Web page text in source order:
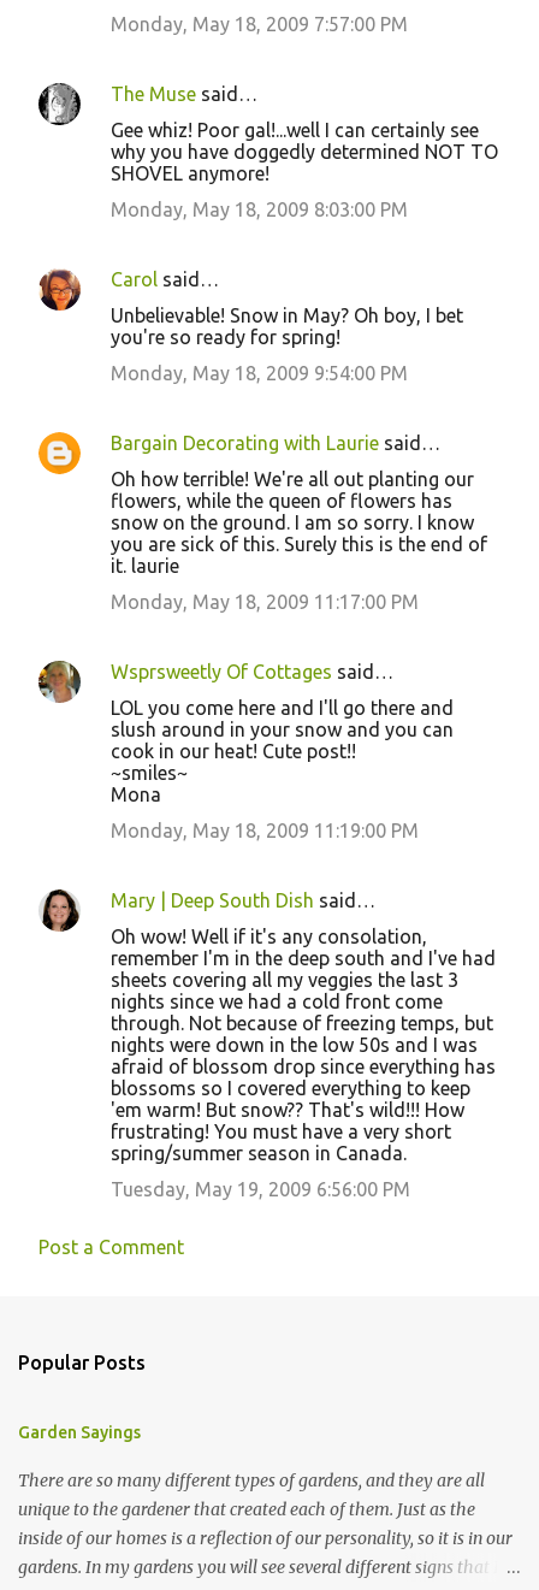
Monday, May 18, 2009 7:57:00 PM
The Muse said…
Gee whiz! Poor gal!...well I can certainly see
why you have doggedly determined NOT TO
SHOVEL anymore!
Monday, May 18, 2009 8:03:00 PM
Carol said…
Unbelievable! Snow in May? Oh boy, I bet
you're so ready for spring!
Monday, May 18, 2009 9:54:00 PM
Bargain Decorating with Laurie said…
Oh how terrible! We're all out planting our
flowers, while the queen of flowers has
snow on the ground. I am so sorry. I know
you are sick of this. Surely this is the end of
it. laurie
Monday, May 18, 2009 11:17:00 PM
Wsprsweetly Of Cottages said…
LOL you come here and I'll go there and
slush around in your snow and you can
cook in our heat! Cute post!!
~smiles~
Mona
Monday, May 18, 2009 11:19:00 PM
Mary | Deep South Dish said…
Oh wow! Well if it's any consolation,
remember I'm in the deep south and I've had
sheets covering all my veggies the last 3
nights since we had a cold front come
through. Not because of freezing temps, but
nights were down in the low 50s and I was
afraid of blossom drop since everything has
blossoms so I covered everything to keep
'em warm! But snow?? That's wild!!! How
frustrating! You must have a very short
spring/summer season in Canada.
Tuesday, May 19, 2009 6:56:00 PM
Post a Comment
Popular Posts
Garden Sayings
There are so many different types of gardens, and they are all
unique to the gardener that created each of them. Just as the
inside of our homes is a reflection of our personality, so it is in our
gardens. In my gardens you will see several different signs that I